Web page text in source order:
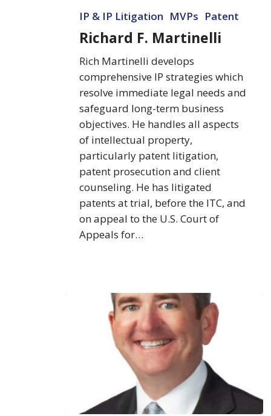
Martinelli
IP & IP Litigation MVPs Patent
Richard F. Martinelli
Rich Martinelli develops
comprehensive IP strategies which
resolve immediate legal needs and
safeguard long-term business
objectives. He handles all aspects
of intellectual property,
particularly patent litigation,
patent prosecution and client
counseling. He has litigated
patents at trial, before the ITC, and
on appeal to the U.S. Court of
Appeals for…